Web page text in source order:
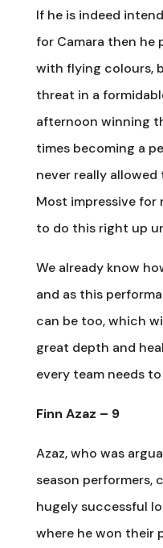
If he is indeed
for Camara then he
with flying colours,
threat in a
afternoon winning
times becoming a
never really
Most impressive for
to do this right up
We already know
and as this
can be too, which
great depth and
every team needs
Finn Azaz – 9
Azaz, who was
season performers,
hugely successful
where he won their